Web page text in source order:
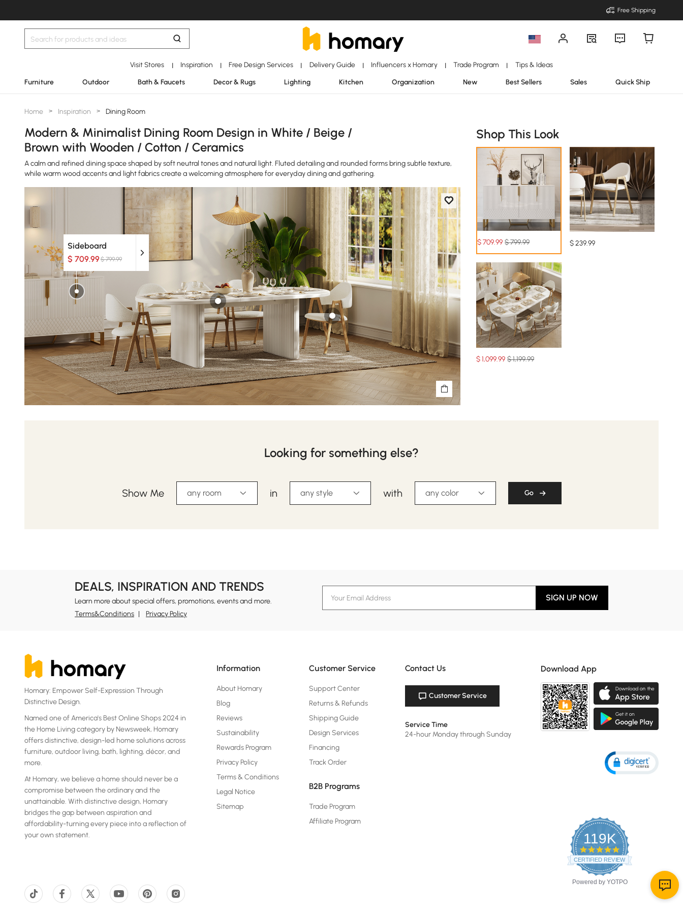
Free Shipping
Visit Stores | Inspiration | Free Design Services | Delivery Guide | Influencers x Homary | Trade Program | Tips & Ideas
Furniture Outdoor Bath & Faucets Decor & Rugs Lighting Kitchen Organization New Best Sellers Sales Quick Ship
Home > Inspiration > Dining Room
Modern & Minimalist Dining Room Design in White / Beige /
Brown with Wooden / Cotton / Ceramics
A calm and refined dining space shaped by soft neutral tones and natural light. Fluted detailing and rounded forms bring subtle texture,
while warm wood accents and light fabrics create a welcoming atmosphere for everyday dining and gathering.
Sideboard
$ 709.99$ 799.99
Shop This Look
$709.99 $ 799.99 $239.99
$1,099.99 $ 1,199.99
Looking for something else?
Show Me any room in any style with any color Go
DEALS, INSPIRATION AND TRENDS
Learn more about special offers, promotions, events and more.
Terms&Conditions
Privacy Policy
SIGN UP NOW
Homary: Empower Self-Expression Through
Distinctive Design.
Named one of America's Best Online Shops 2024 in
the Home Living category by Newsweek, Homary
offers distinctive, design-led home solutions across
furniture, outdoor living, bath, lighting, décor, and
more.
At Homary, we believe a home should never be a
compromise between the ordinary and the
unattainable. With distinctive design, Homary
bridges the gap between aspiration and
affordability-turning every piece into a reflection of
your own statement.
Information
About Homary
Blog
Reviews
Sustainability
Rewards Program
Privacy Policy
Terms & Conditions
Legal Notice
Sitemap
Customer Service
Support Center
Returns & Refunds
Shipping Guide
Design Services
Financing
Track Order
B2B Programs
Trade Program
Affiliate Program
Contact Us
Customer Service
Service Time
24-hour Monday through Sunday
Download App
119K
4.8
star
rating
CERTIFIED REVIEWS
Powered by YOTPO